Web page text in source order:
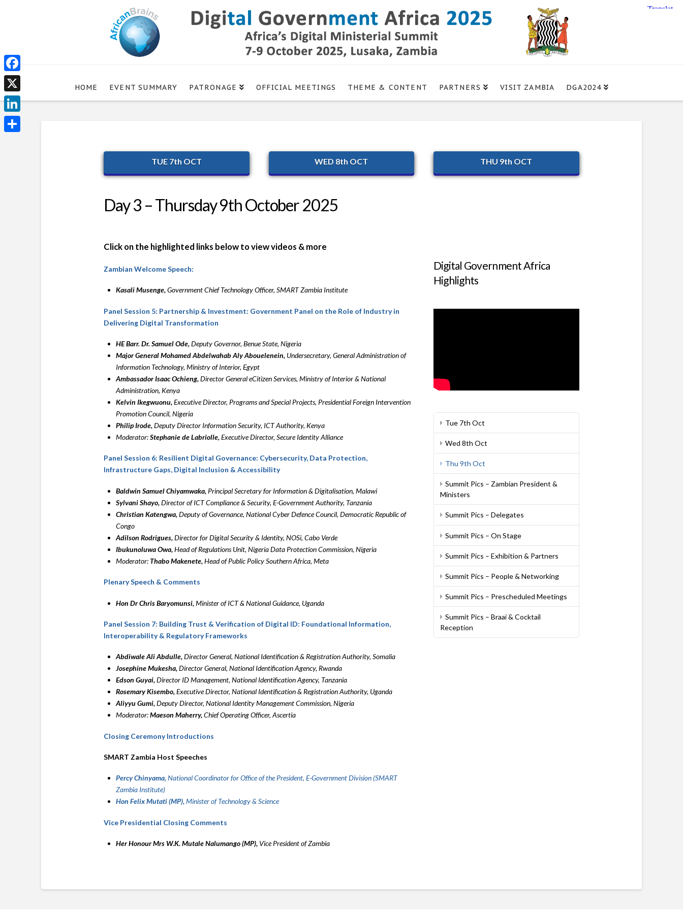
HOME EVENT SUMMARY PATRONAGE OFFICIAL MEETINGS THEME & CONTENT PARTNERS VISIT ZAMBIA DGA2024
TUE 7th OCT WED 8th OCT THU 9th OCT
Day 3 – Thursday 9th October 2025
Click on the highlighted links below to view videos & more
Zambian Welcome Speech:
Kasali Musenge,Government Chief Technology Officer, SMART Zambia Institute
Panel Session 5: Partnership & Investment: Government Panel on the Role of Industry in
Delivering Digital Transformation
HE Barr. Dr. Samuel Ode,Deputy Governor, Benue State, Nigeria
Major General Mohamed Abdelwahab Aly Abouelenein, Undersecretary, General Administration of
Information Technology, Ministry of Interior, Egypt
Ambassador Isaac Ochieng,Director General eCitizen Services, Ministry of Interior & National
Administration, Kenya
Kelvin Ikegwuonu,Executive Director, Programs and Special Projects, Presidential Foreign Intervention
Promotion Council, Nigeria
Philip Irode,Deputy Director Information Security, ICT Authority, Kenya
Moderator:Stephanie de Labriolle,Executive Director, Secure Identity Alliance
Panel Session 6: Resilient Digital Governance: Cybersecurity, Data Protection,
Infrastructure Gaps, Digital Inclusion & Accessibility
Baldwin Samuel Chiyamwaka, Principal Secretary for Information & Digitalisation, Malawi
Sylvani Shayo,Director of ICT Compliance & Security, E-Government Authority, Tanzania
Christian Katengwa,Deputy of Governance, National Cyber Defence Council, Democratic Republic of
Congo
Adilson Rodrigues,Director for Digital Security & Identity, NOSi, Cabo Verde
Ibukunoluwa Owa,Head of Regulations Unit, Nigeria Data Protection Commission, Nigeria
Moderator:Thabo Makenete,Head of Public Policy Southern Africa, Meta
Plenary Speech & Comments
Hon Dr Chris Baryomunsi,Minister of ICT & National Guidance, Uganda
Panel Session 7: Building Trust & Verification of Digital ID: Foundational Information,
Interoperability & Regulatory Frameworks
Abdiwale Ali Abdulle,Director General, National Identification & Registration Authority, Somalia
Josephine Mukesha,Director General, National Identification Agency, Rwanda
Edson Guyai,Director ID Management, National Identification Agency, Tanzania
Rosemary Kisembo,Executive Director, National Identification & Registration Authority, Uganda
Aliyyu Gumi,Deputy Director, National Identity Management Commission, Nigeria
Moderator:Maeson Maherry,Chief Operating Officer, Ascertia
Closing Ceremony Introductions
SMART Zambia Host Speeches
Percy Chinyama,National Coordinator for Office of the President, E-Government Division (SMART
Zambia Institute)
Hon Felix Mutati (MP),Minister of Technology & Science
Vice Presidential Closing Comments
Her Honour Mrs W.K. Mutale Nalumango (MP), Vice President of Zambia
Digital Government Africa
Highlights
Tue 7th Oct
Wed 8th Oct
Thu 9th Oct
Summit Pics – Zambian President &
Ministers
Summit Pics – Delegates
Summit Pics – On Stage
Summit Pics – Exhibition & Partners
Summit Pics – People & Networking
Summit Pics – Prescheduled Meetings
Summit Pics – Braai & Cocktail
Reception
Facebook
X
LinkedIn